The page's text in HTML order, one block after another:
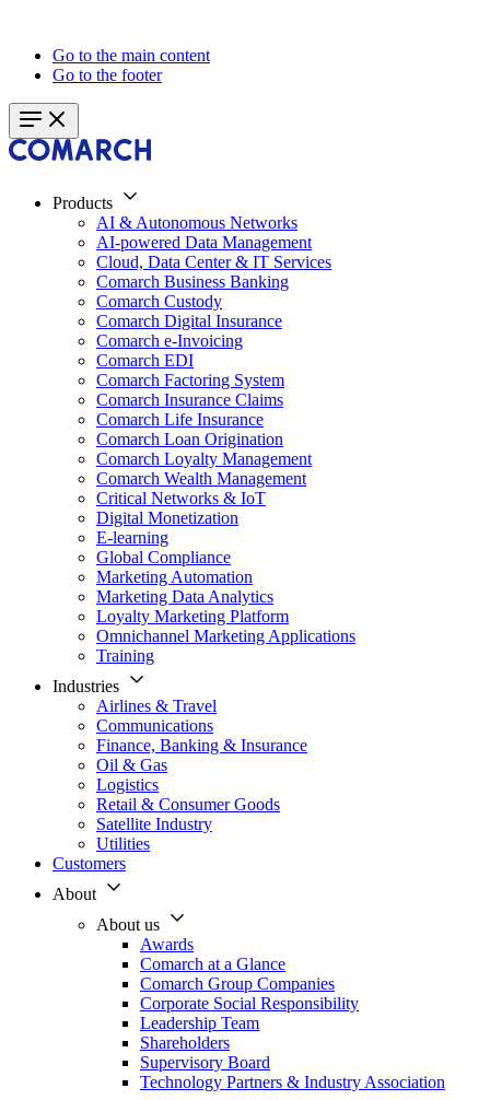
Go to the main content
Go to the footer
Products
AI & Autonomous Networks
AI-powered Data Management
Cloud, Data Center & IT Services
Comarch Business Banking
Comarch Custody
Comarch Digital Insurance
Comarch e-Invoicing
Comarch EDI
Comarch Factoring System
Comarch Insurance Claims
Comarch Life Insurance
Comarch Loan Origination
Comarch Loyalty Management
Comarch Wealth Management
Critical Networks & IoT
Digital Monetization
E-learning
Global Compliance
Marketing Automation
Marketing Data Analytics
Loyalty Marketing Platform
Omnichannel Marketing Applications
Training
Industries
Airlines & Travel
Communications
Finance, Banking & Insurance
Oil & Gas
Logistics
Retail & Consumer Goods
Satellite Industry
Utilities
Customers
About
About us
Awards
Comarch at a Glance
Comarch Group Companies
Corporate Social Responsibility
Leadership Team
Shareholders
Supervisory Board
Technology Partners & Industry Association